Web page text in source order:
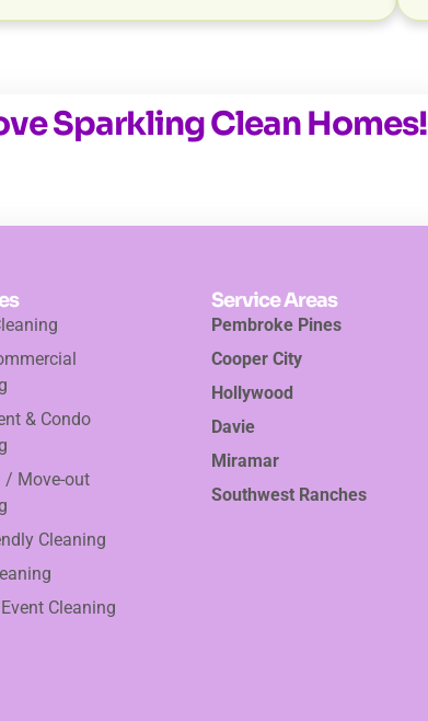
Sparkling Clean Homes!
& Condo
/ Move-out
Cleaning
Cleaning
Service Areas
Pembroke Pines
Cooper City
Hollywood
Davie
Miramar
Southwest Ranches